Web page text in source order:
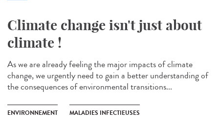
Climate change isn't just about
climate !
As we are already feeling the major impacts of climate
change, we urgently need to gain a better understanding of
the consequences of environmental transitions...
ENVIRONNEMENT MALADIES INFECTIEUSES